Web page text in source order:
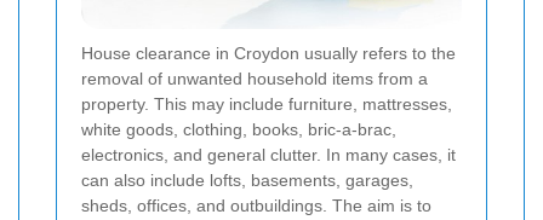
House clearance in Croydon usually refers to the
removal of unwanted household items from a
property. This may include furniture, mattresses,
white goods, clothing, books, bric-a-brac,
electronics, and general clutter. In many cases, it
can also include lofts, basements, garages,
sheds, offices, and outbuildings. The aim is to